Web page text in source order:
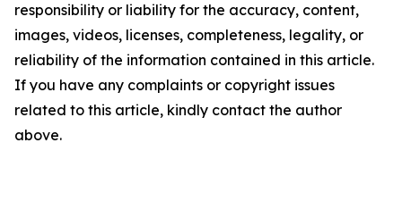
responsibility or liability for the accuracy, content,
images, videos, licenses, completeness, legality, or
reliability of the information contained in this article.
If you have any complaints or copyright issues
related to this article, kindly contact the author
above.